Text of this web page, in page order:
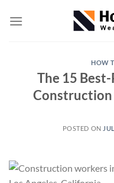
HOW
The 15
Construction
POSTED ON